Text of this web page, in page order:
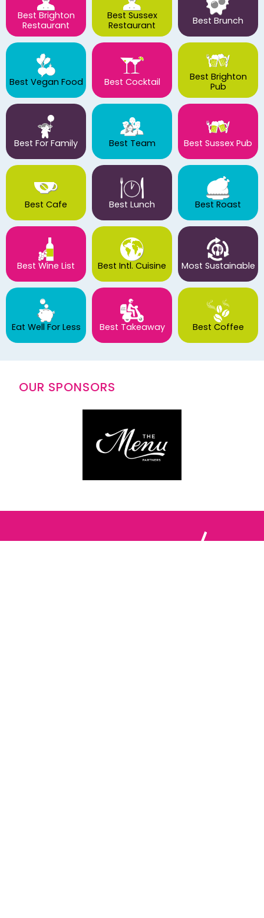
Best Brighton
Restaurant
Best Sussex
Restaurant
Best Brunch
Best Vegan Food Best Cocktail
Best Brighton
Pub
Best For Family Best Team Best Sussex Pub
Best Cafe Best Lunch Best Roast
Best Wine List Best Intl. Cuisine Most Sustainable
Eat Well For Less Best Takeaway Best Coffee
OUR SPONSORS